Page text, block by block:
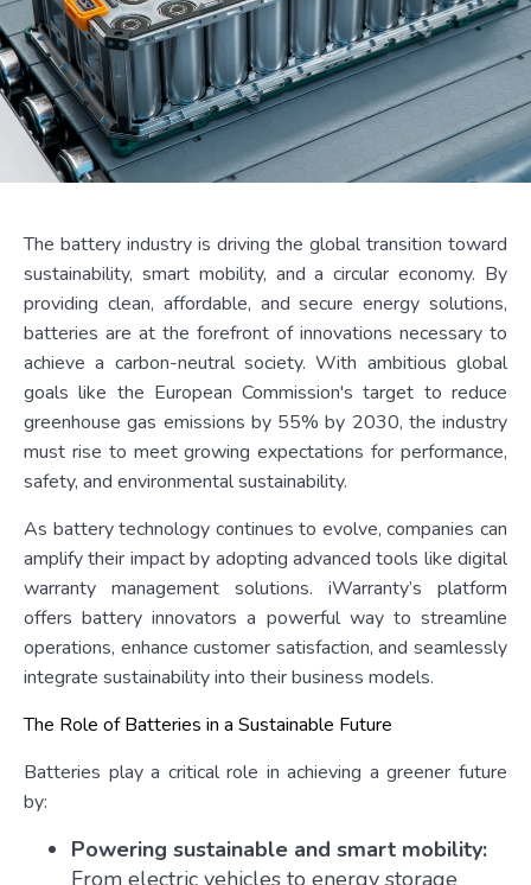
The battery industry is driving the global transition toward
sustainability, smart mobility, and a circular economy. By
providing clean, affordable, and secure energy solutions,
batteries are at the forefront of innovations necessary to
achieve a carbon-neutral society. With ambitious global
goals like the European Commission's target to reduce
greenhouse gas emissions by 55% by 2030, the industry
must rise to meet growing expectations for performance,
safety, and environmental sustainability.
As battery technology continues to evolve, companies can
amplify their impact by adopting advanced tools like digital
warranty management solutions. iWarranty’s platform
offers battery innovators a powerful way to streamline
operations, enhance customer satisfaction, and seamlessly
integrate sustainability into their business models.
The Role of Batteries in a Sustainable Future
Batteries play a critical role in achieving a greener future
by:
Powering sustainable and smart mobility:
From electric vehicles to energy storage